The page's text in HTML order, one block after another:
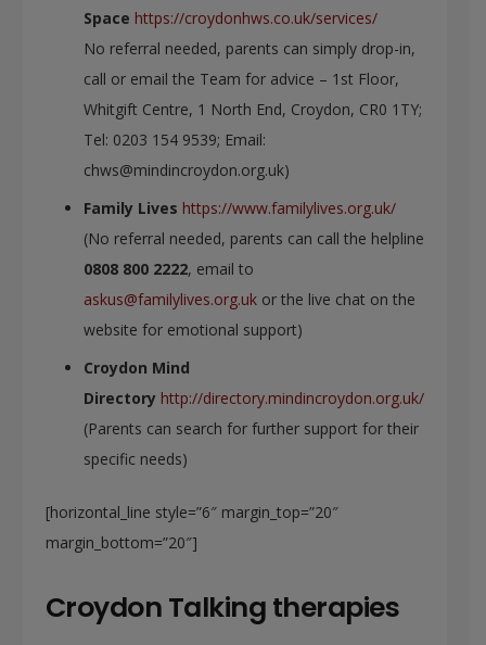
Space https://croydonhws.co.uk/services/
No referral needed, parents can simply drop-in,
call or email the Team for advice – 1st Floor,
Whitgift Centre, 1 North End, Croydon, CR0 1TY;
Tel: 0203 154 9539; Email:
chws@mindincroydon.org.uk)
Family Lives https://www.familylives.org.uk/
(No referral needed, parents can call the helpline
0808 800 2222, email to
askus@familylives.org.uk or the live chat on the
website for emotional support)
Croydon Mind
Directory http://directory.mindincroydon.org.uk/
(Parents can search for further support for their
specific needs)
[horizontal_line style=”6″ margin_top=”20″
margin_bottom=”20″]
Croydon Talking therapies